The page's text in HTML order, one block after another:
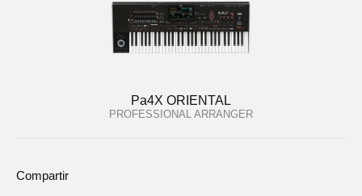
Pa4X ORIENTAL
PROFESSIONAL ARRANGER
Compartir